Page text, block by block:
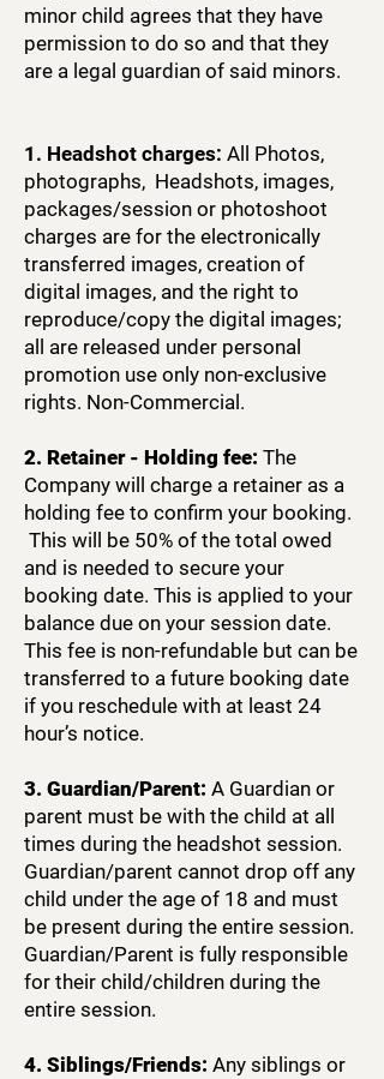
minor child agrees that they have
permission to do so and that they
are a legal guardian of said minors.
1. Headshot charges: All Photos,
photographs, Headshots, images,
packages/session or photoshoot
charges are for the electronically
transferred images, creation of
digital images, and the right to
reproduce/copy the digital images;
all are released under personal
promotion use only non-exclusive
rights. Non-Commercial.
2. Retainer - Holding fee: The
Company will charge a retainer as a
holding fee to confirm your booking.
This will be 50% of the total owed
and is needed to secure your
booking date. This is applied to your
balance due on your session date.
This fee is non-refundable but can be
transferred to a future booking date
if you reschedule with at least 24
hour’s notice.
3. Guardian/Parent: A Guardian or
parent must be with the child at all
times during the headshot session.
Guardian/parent cannot drop off any
child under the age of 18 and must
be present during the entire session.
Guardian/Parent is fully responsible
for their child/children during the
entire session.
4. Siblings/Friends: Any siblings or